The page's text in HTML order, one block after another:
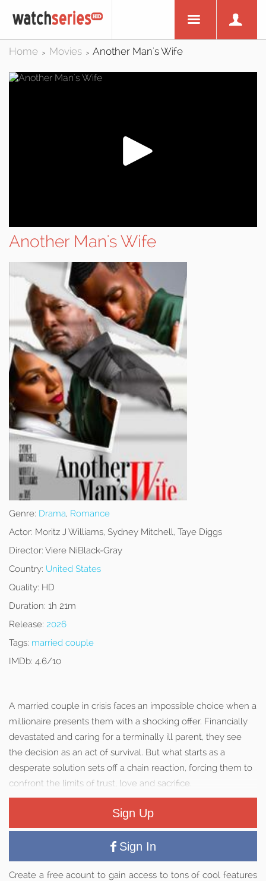
Home > Movies > Another Man's Wife
Another Man's Wife
Genre: Drama, Romance
Actor: Moritz J Williams, Sydney Mitchell, Taye Diggs
Director: Viere NiBlack-Gray
Country: United States
Quality: HD
Duration: 1h 21m
Release: 2026
Tags: married couple
IMDb: 4.6/10
A married couple in crisis faces an impossible choice when a
millionaire presents them with a shocking offer. Financially
devastated and caring for a terminally ill parent, they see
the decision as an act of survival. But what starts as a
desperate solution sets off a chain reaction, forcing them to
confront the limits of trust, love and sacrifice.
Sign Up
Sign In
Create a free acount to gain access to tons of cool features